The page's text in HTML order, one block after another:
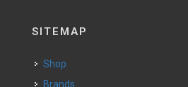
SITEMAP
Shop
Brands